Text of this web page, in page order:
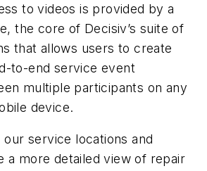
to videos is provided by a
the core of Decisiv’s suite of
that allows users to create
to-end service event
multiple participants on any
device.
our service locations and
a more detailed view of repair